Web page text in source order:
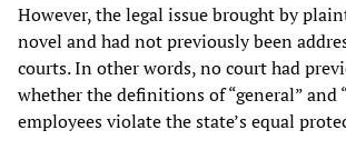
However, the legal issue brought by
novel and had not previously been
courts. In other words, no court had
whether the definitions of “general” and
employees violate the state’s equal